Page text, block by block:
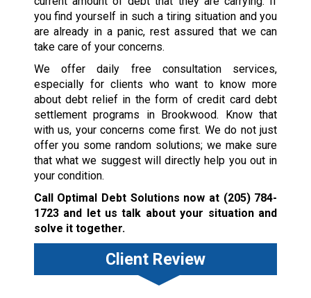
you find yourself in such a tiring situation and you
are already in a panic, rest assured that we can
take care of your concerns.
We offer daily free consultation services,
especially for clients who want to know more
about debt relief in the form of credit card debt
settlement programs in Brookwood. Know that
with us, your concerns come first. We do not just
offer you some random solutions; we make sure
that what we suggest will directly help you out in
your condition.
Call Optimal Debt Solutions now at (205) 784-
1723and let us talk about your situation and
solve it together.
Client Review